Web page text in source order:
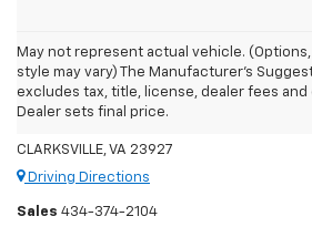
May not represent actual vehicle.
style may vary) The Manufacturer's
excludes tax, title, license, dealer fees
Dealer sets final price.
Moore's Chevrolet
CLARKSVILLE, VA 23927
Driving Directions
Sales 434-374-2104